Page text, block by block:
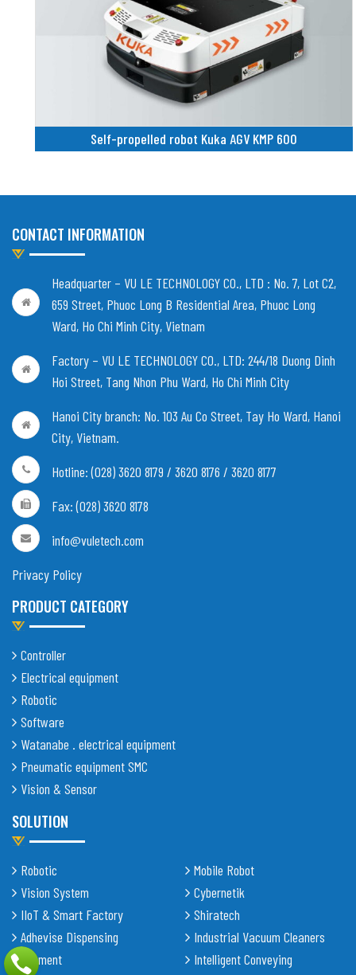
Self-propelled robot Kuka AGV KMP 600
CONTACT INFORMATION
Headquarter – VU LE TECHNOLOGY CO., LTD : No. 7, Lot C2,
659 Street, Phuoc Long B Residential Area, Phuoc Long
Ward, Ho Chi Minh City, Vietnam
Factory – VU LE TECHNOLOGY CO., LTD: 244/18 Duong Dinh
Hoi Street, Tang Nhon Phu Ward, Ho Chi Minh City
Hanoi City branch: No. 103 Au Co Street, Tay Ho Ward, Hanoi
City, Vietnam.
Hotline: (028) 3620 8179 / 3620 8176 / 3620 8177
Fax: (028) 3620 8178
info@vuletech.com
Privacy Policy
PRODUCT CATEGORY
Controller
Electrical equipment
Robotic
Software
Watanabe . electrical equipment
Pneumatic equipment SMC
Vision & Sensor
SOLUTION
Robotic
Vision System
IIoT & Smart Factory
Adhevise Dispensing
Equipment
Mobile Robot
Cybernetik
Shiratech
Industrial Vacuum Cleaners
Intelligent Conveying